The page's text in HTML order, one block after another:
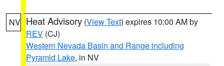
NV Heat Advisory (View Text) expires 10:00 AM by
REV (CJ)
Western Nevada Basin and Range including
Pyramid Lake, in NV